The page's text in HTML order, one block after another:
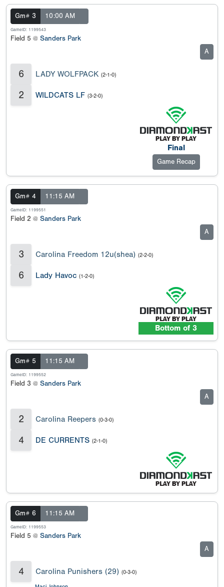
Gm# 3 10:00 AM
GameID: 1199543
Field 5 @ Sanders Park
A
6 LADY WOLFPACK (2-1-0)
2 WILDCATS LF (3-2-0)
Final
Game Recap
Gm# 4 11:15 AM
GameID: 1199551
Field 2 @ Sanders Park
A
3 Carolina Freedom 12u(shea) (2-2-0)
6 Lady Havoc (1-2-0)
Bottom of 3
Gm# 5 11:15 AM
GameID: 1199552
Field 3 @ Sanders Park
A
2 Carolina Reepers (0-3-0)
4 DE CURRENTS (2-1-0)
Gm# 6 11:15 AM
GameID: 1199553
Field 5 @ Sanders Park
A
4 Carolina Punishers (29) (0-3-0)